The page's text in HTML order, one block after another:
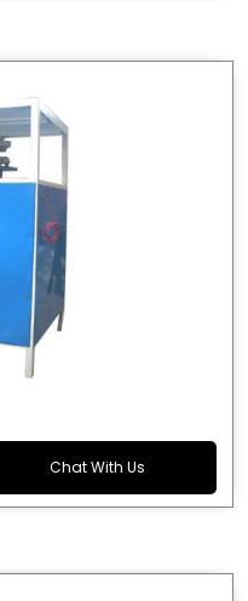
Chat With Us